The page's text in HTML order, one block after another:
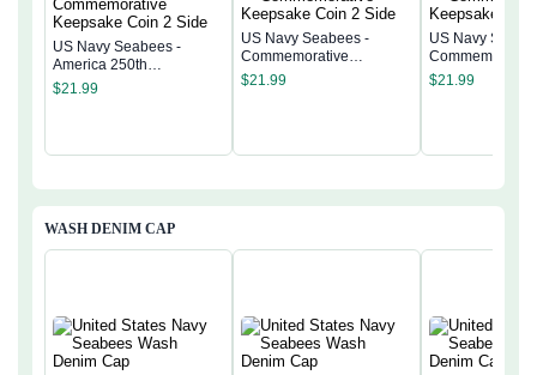
US Navy Seabees -
America 250th
Commemorative
$21.99
US Navy Seabees -
Commemorative
Keepsake Coin 2 Side
$21.99
US Navy
Commemorative
Keepsake Coin
$21.99
WASH DENIM CAP